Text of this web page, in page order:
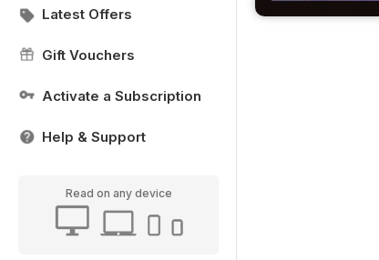
Latest Offers
Gift Vouchers
Activate a Subscription
Help & Support
Read on any device